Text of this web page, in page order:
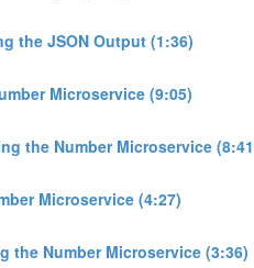
the JSON Output (1:36)
Microservice (9:05)
the Number Microservice
Microservice (4:27)
the Number Microservice (3:36)